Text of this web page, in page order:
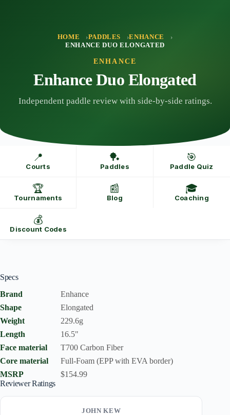
HOME PADDLES
ENHANCE
ENHANCE DUO ELONGATED
ENHANCE
Enhance Duo Elongated
Independent paddle review with side-by-side ratings.
📍
Courts
🏓
Paddles
🎯
Paddle Quiz
🏆
Tournaments
📰
Blog
🎓
Coaching
💰
Discount Codes
Specs
Brand
Enhance
Shape
Elongated
Weight
229.6g
Length
16.5"
Face material
T700 Carbon Fiber
Core material
Full-Foam (EPP with EVA border)
MSRP
$154.99
Reviewer Ratings
JOHN KEW